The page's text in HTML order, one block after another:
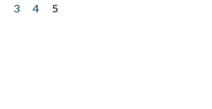
3 4
5